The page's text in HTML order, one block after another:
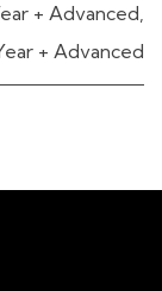
+ Advanced,
+ Advanced